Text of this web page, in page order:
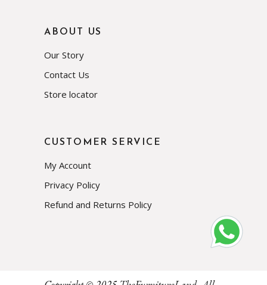
ABOUT US
Our Story
Contact Us
Store locator
CUSTOMER SERVICE
My Account
Privacy Policy
Refund and Returns Policy